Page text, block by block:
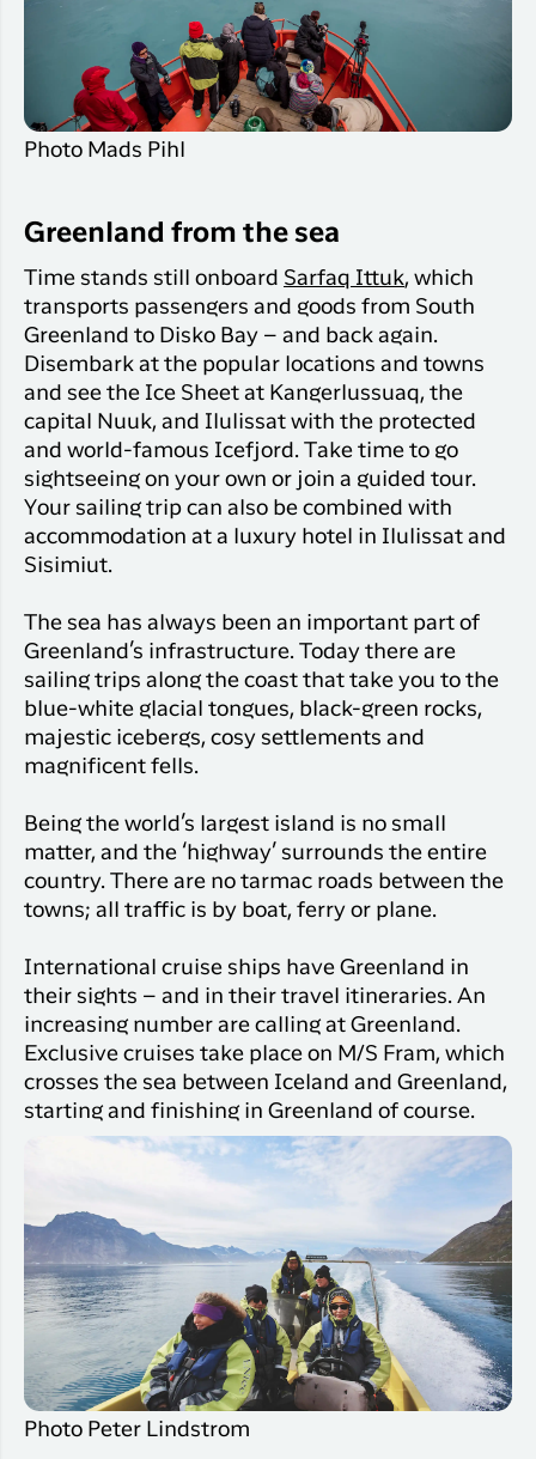
Flight
info
Business
travelers
Hotels
time
you have
you need
during
after the
Kangerlussuaq
Har du glemt din adgangskode?
Ny Profil
Tilmeld dig gratis Club Timmisa og få en
klubbenher.
Tilmeld dig Club Timmisa
Photo Mads Pihl
Greenland from the sea
Time stands still onboard Sarfaq Ittuk, which
transports passengers and goods from South
Greenland to Disko Bay – and back again.
Disembark at the popular locations and towns
and see the Ice Sheet at Kangerlussuaq, the
capital Nuuk, and Ilulissat with the protected
and world-famous Icefjord. Take time to go
sightseeing on your own or join a guided tour.
Your sailing trip can also be combined with
accommodation at a luxury hotel in Ilulissat and
Sisimiut.
The sea has always been an important part of
Greenland’s infrastructure. Today there are
sailing trips along the coast that take you to the
blue-white glacial tongues, black-green rocks,
majestic icebergs, cosy settlements and
magnificent fells.
Being the world’s largest island is no small
matter, and the ‘highway’ surrounds the entire
country. There are no tarmac roads between the
towns; all traffic is by boat, ferry or plane.
International cruise ships have Greenland in
their sights – and in their travel itineraries. An
increasing number are calling at Greenland.
Exclusive cruises take place on M/S Fram, which
crosses the sea between Iceland and Greenland,
starting and finishing in Greenland of course.
Photo Peter Lindstrom